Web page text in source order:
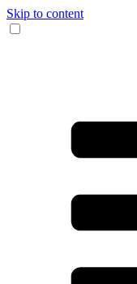
Skip to content